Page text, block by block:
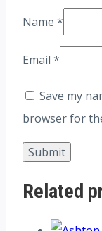
Name *
Email *
Save my
browser for
Related